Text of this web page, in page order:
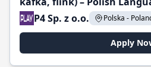
P4 Sp. z o.o.
Polska -
Apply